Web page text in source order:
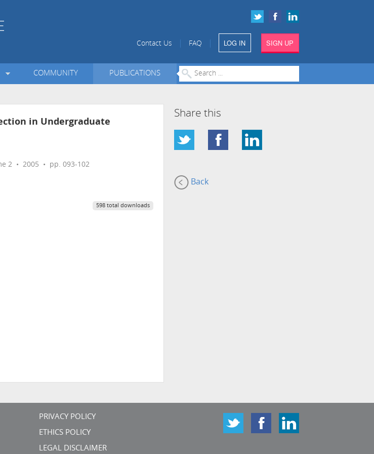
Contact Us FAQ LOG IN SIGN UP
COMMUNITY PUBLICATIONS
in Undergraduate
2 • 2005 • pp. 093-102
598 total downloads
Share this
Back
PRIVACY POLICY
ETHICS POLICY
LEGAL DISCLAIMER